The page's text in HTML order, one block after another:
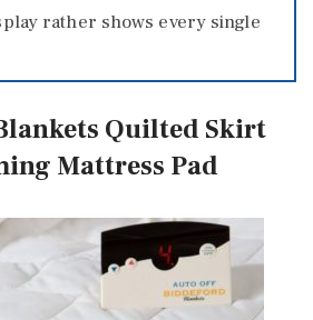
rather shows every single
Quilted Skirt
Mattress Pad